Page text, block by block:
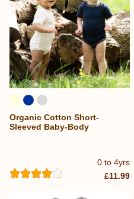
0 to 4yrs
Organic Cotton Short-
Sleeved Baby-Body
£11.99